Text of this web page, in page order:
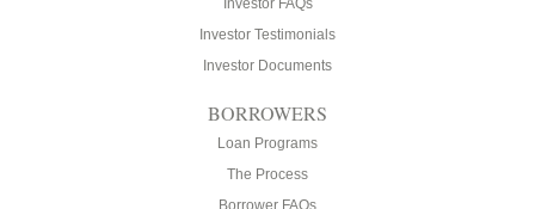
Investor Testimonials
Investor Documents
BORROWERS
Loan Programs
The Process
Borrower FAQs